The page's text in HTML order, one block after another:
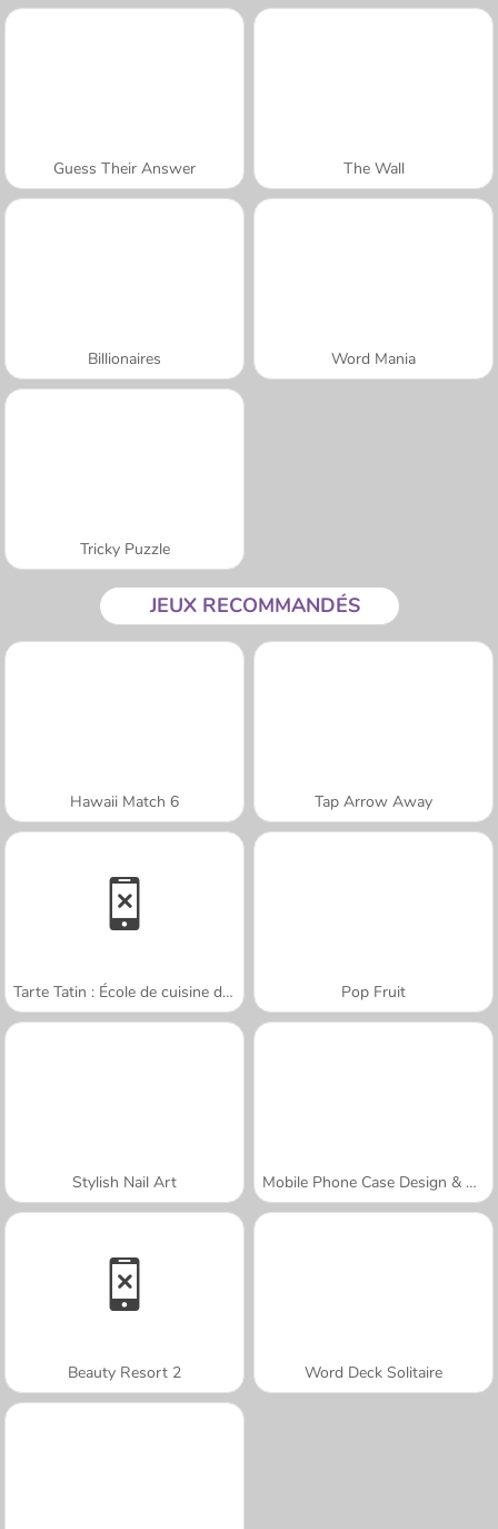
Guess Their Answer The Wall
Billionaires Word Mania
Tricky Puzzle
JEUX RECOMMANDÉS
Hawaii Match 6 Tap Arrow Away
Tarte Tatin : École de cuisine de Sara Pop Fruit
Stylish Nail Art Mobile Phone Case Design & DIY
Beauty Resort 2 Word Deck Solitaire